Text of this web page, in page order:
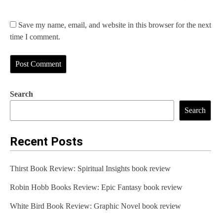
Save my name, email, and website in this browser for the next
time I comment.
Search
Search
Recent Posts
Thirst Book Review: Spiritual Insights book review
Robin Hobb Books Review: Epic Fantasy book review
White Bird Book Review: Graphic Novel book review